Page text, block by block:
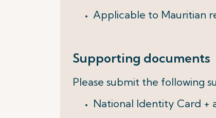
Applicable to Mauritian
Supporting documents
Please submit the following
National Identity Card +